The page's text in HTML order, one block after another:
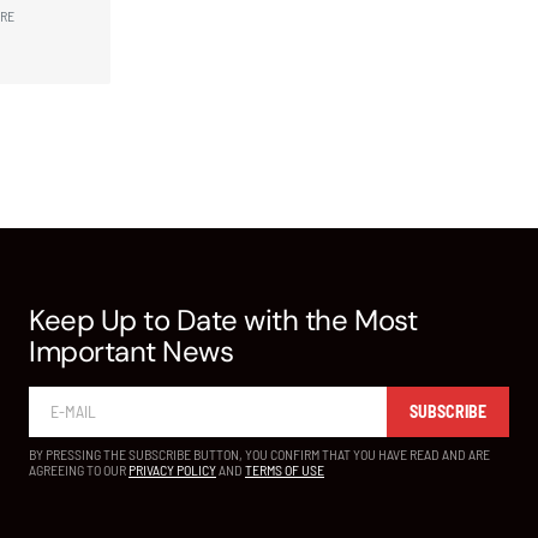
Keep Up to Date with the Most
Important News
SUBSCRIBE
BY PRESSING THE SUBSCRIBE BUTTON, YOU CONFIRM THAT YOU HAVE READ AND ARE
AGREEING TO OUR PRIVACY POLICYAND TERMS OF USE